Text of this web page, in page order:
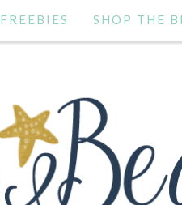
FREEBIES SHOP THE